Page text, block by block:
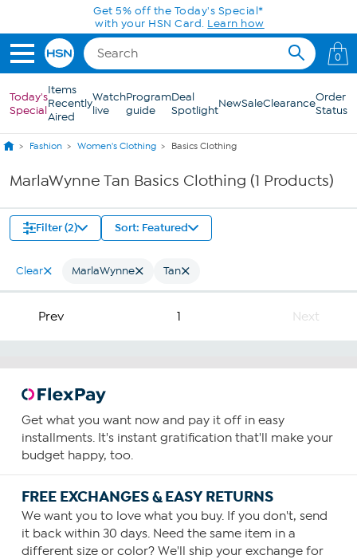
Skip to Main ContentGet 5% off the Today's Special*
with your HSN Card. Learn how
0
Today's
Special
Items
Recently
Aired
Watch
live
Program
guide
Deal
SpotlightNewSaleClearanceOrder
Status
Fashion Women's Clothing Basics Clothing
MarlaWynne Tan Basics Clothing (1 Products)
Filter (2) Sort: Featured
Clear MarlaWynne Tan
Prev 1 Next
Get what you want now and pay it off in easy
installments. It's instant gratification that'll make your
budget happy, too.
FREE EXCHANGES & EASY RETURNS
We want you to love what you buy. If you don't, send
it back within 30 days. Need the same item in a
different size or color? We'll ship your exchange for